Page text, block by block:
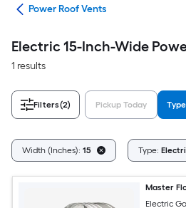
Power Roof Vents
Electric 15-Inch-Wide
1 results
Filters(2) Pickup Today Type
Width (Inches): 15 Type:
Master
Electric